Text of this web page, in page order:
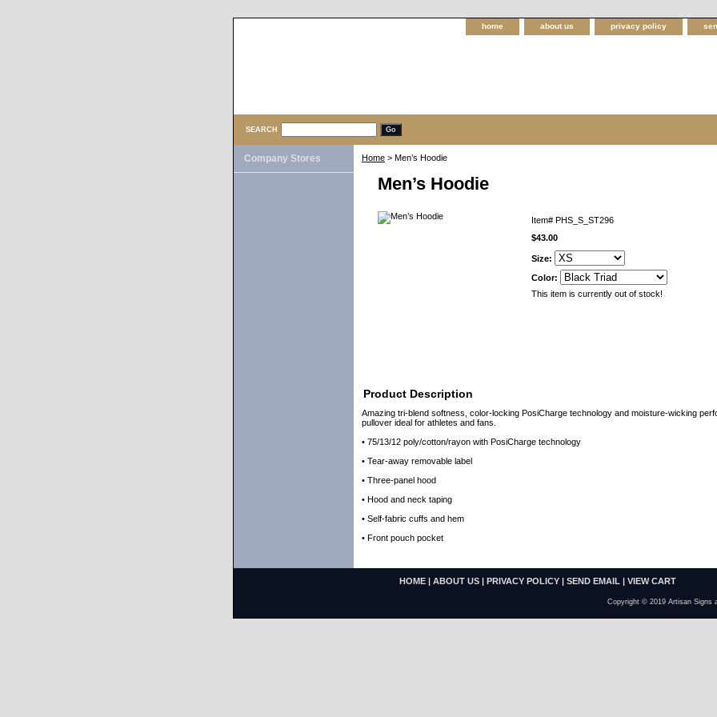
home about us privacy policy
SEARCH
Home > Men’s Hoodie
Men’s Hoodie
Item# PHS_S_ST296
$43.00
Size:
Color:
This item is currently out of stock!
Product Description
Amazing tri-blend softness, color-locking PosiCharge technology and moisture-wicking
pullover ideal for athletes and fans.
• 75/13/12 poly/cotton/rayon with PosiCharge technology
• Tear-away removable label
• Three-panel hood
• Hood and neck taping
• Self-fabric cuffs and hem
• Front pouch pocket
Company Stores
HOME | ABOUT US | PRIVACY POLICY | SEND EMAIL | VIEW CART
Copyright © 2019 Artisan Signs